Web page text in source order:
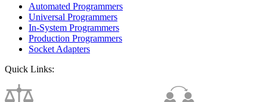
Automated Programmers
Universal Programmers
In-System Programmers
Production Programmers
Socket Adapters
Quick Links: